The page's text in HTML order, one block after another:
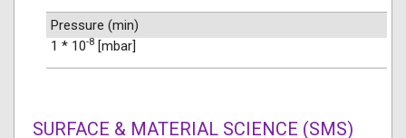
Pressure (min)
1 * 10-8 [mbar]
SURFACE & MATERIAL SCIENCE (SMS)